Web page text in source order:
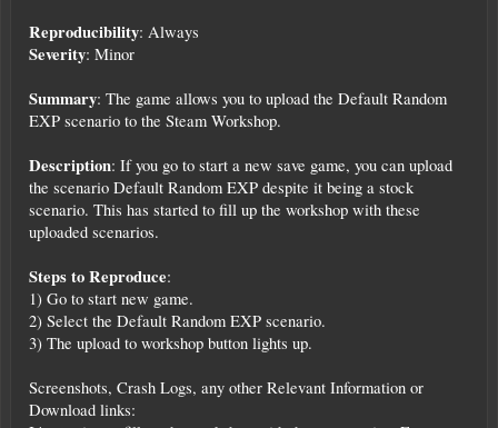
Reproducibility: Always
Severity: Minor
Summary: The game allows you to upload the Default Random
EXP scenario to the Steam Workshop.
Description: If you go to start a new save game, you can upload
the scenario Default Random EXP despite it being a stock
scenario. This has started to fill up the workshop with these
uploaded scenarios.
Steps to Reproduce:
1) Go to start new game.
2) Select the Default Random EXP scenario.
3) The upload to workshop button lights up.
Screenshots, Crash Logs, any other Relevant Information or
Download links: